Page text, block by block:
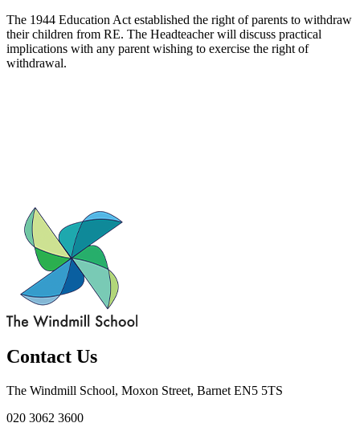
The 1944 Education Act established the right of parents to withdraw
their children from RE. The Headteacher will discuss practical
implications with any parent wishing to exercise the right of
withdrawal.
Contact Us
The Windmill School, Moxon Street, Barnet EN5 5TS
020 3062 3600